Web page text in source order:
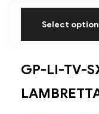
Select
GP-LI-TV-